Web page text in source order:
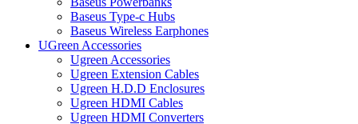
Baseus Type-c Hubs
Baseus Wireless Earphones
UGreen Accessories
Ugreen Accessories
Ugreen Extension Cables
Ugreen H.D.D Enclosures
Ugreen HDMI Cables
Ugreen HDMI Converters